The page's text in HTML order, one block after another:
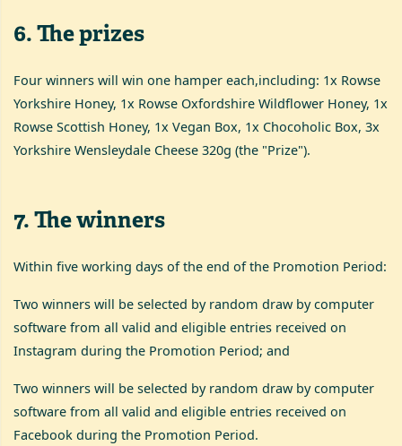
6.The prizes
Four winners will win one hamper each,including: 1x Rowse
Yorkshire Honey, 1x Rowse Oxfordshire Wildflower Honey, 1x
Rowse Scottish Honey, 1x Vegan Box, 1x Chocoholic Box, 3x
Yorkshire Wensleydale Cheese 320g (the "Prize").
7.The winners
Within five working days of the end of the Promotion Period:
Two winners will be selected by random draw by computer
software from all valid and eligible entries received on
Instagram during the Promotion Period; and
Two winners will be selected by random draw by computer
software from all valid and eligible entries received on
Facebook during the Promotion Period.